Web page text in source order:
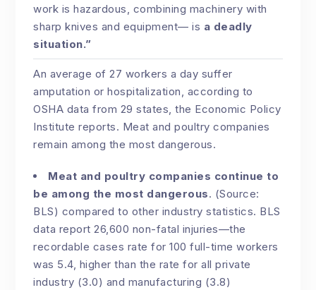
work is hazardous, combining machinery with
sharp knives and equipment— is a deadly
situation.”
An average of 27 workers a day suffer
amputation or hospitalization, according to
OSHA data from 29 states, the Economic Policy
Institute reports. Meat and poultry companies
remain among the most dangerous.
Meat and poultry companies continue to
be among the most dangerous. (Source:
BLS) compared to other industry statistics. BLS
data report 26,600 non-fatal injuries—the
recordable cases rate for 100 full-time workers
was 5.4, higher than the rate for all private
industry (3.0) and manufacturing (3.8)